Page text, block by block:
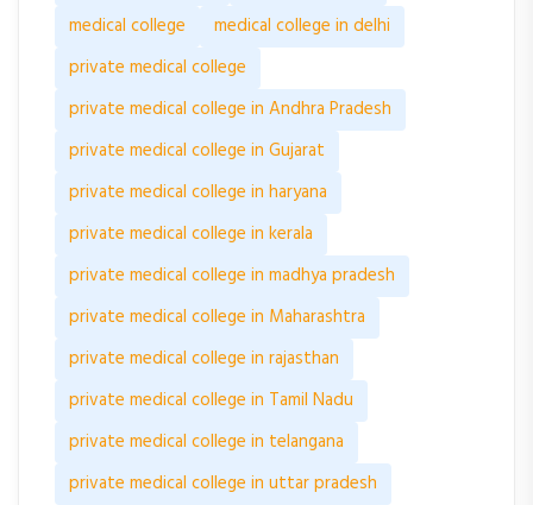
medical college
medical college in delhi
private medical college
private medical college in Andhra Pradesh
private medical college in Gujarat
private medical college in haryana
private medical college in kerala
private medical college in madhya pradesh
private medical college in Maharashtra
private medical college in rajasthan
private medical college in Tamil Nadu
private medical college in telangana
private medical college in uttar pradesh